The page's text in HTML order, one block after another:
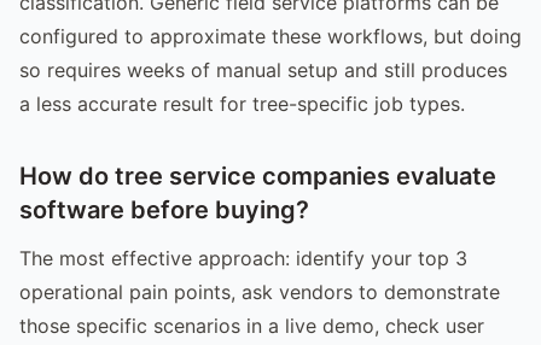
configured to approximate these workflows, but doing
so requires weeks of manual setup and still produces
a less accurate result for tree-specific job types.
How do tree service companies evaluate
software before buying?
The most effective approach: identify your top 3
operational pain points, ask vendors to demonstrate
those specific scenarios in a live demo, check user